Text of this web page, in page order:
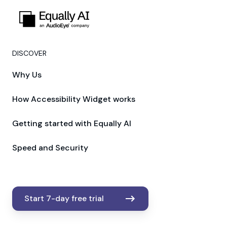
DISCOVER
Why Us
How Accessibility Widget works
Getting started with Equally AI
Speed and Security
Start 7-day free trial